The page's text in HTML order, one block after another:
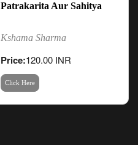
Patrakarita Aur Sahitya
Kshama Sharma
Price:120.00 INR
Click Here